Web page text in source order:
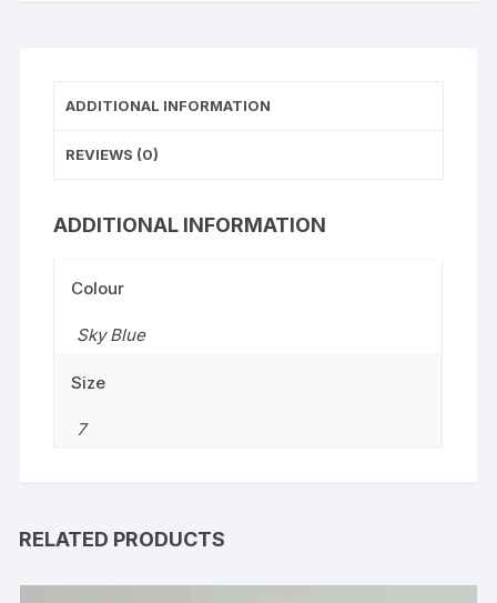
ADDITIONAL INFORMATION
REVIEWS (0)
ADDITIONAL INFORMATION
Colour
Sky Blue
Size
7
RELATED PRODUCTS